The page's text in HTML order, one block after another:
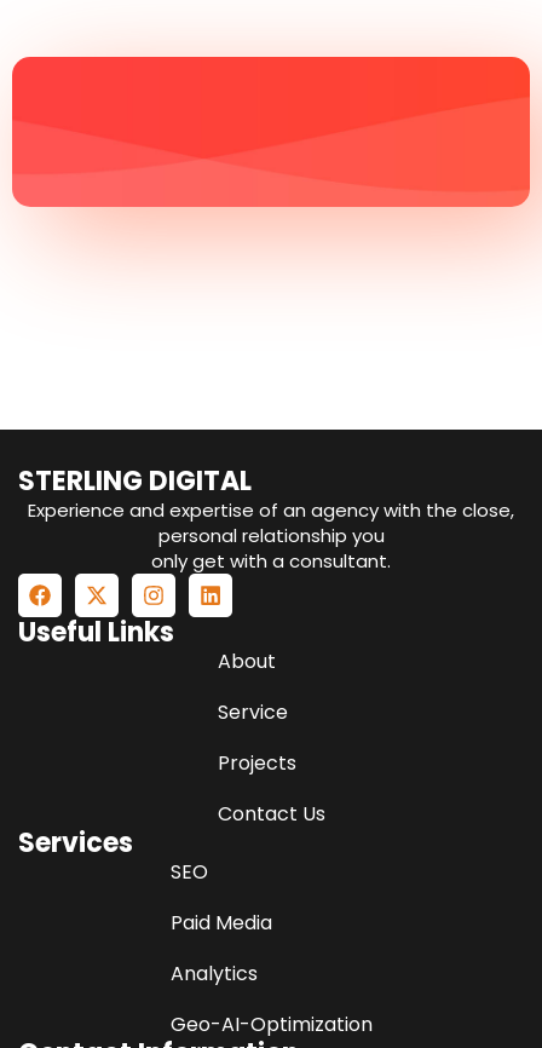
STERLING DIGITAL
Experience and expertise of an agency with the close,
personal relationship you
only get with a consultant.
Useful Links
About
Service
Projects
Contact Us
Services
SEO
Paid Media
Analytics
Geo-AI-Optimization